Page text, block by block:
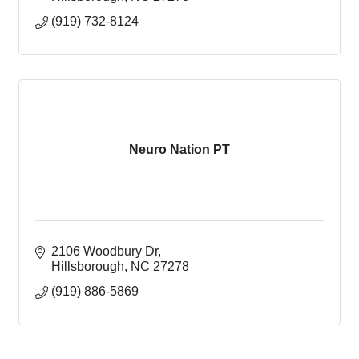
(919) 732-8124
Neuro Nation PT
2106 Woodbury Dr
Hillsborough
NC 27278
(919) 886-5869